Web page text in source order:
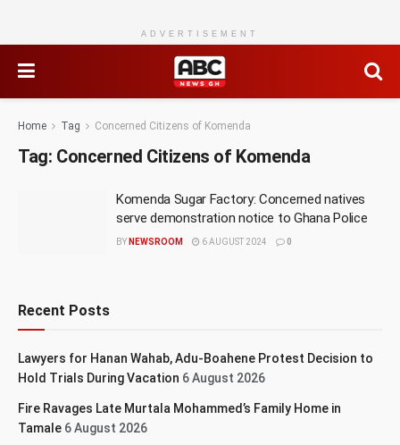
ADVERTISEMENT
Home Tag Concerned Citizens of Komenda
Tag: Concerned Citizens of Komenda
Komenda Sugar Factory: Concerned natives
serve demonstration notice to Ghana Police
BY NEWSROOM 6 AUGUST 2024 0
Recent Posts
Lawyers for Hanan Wahab, Adu-Boahene Protest Decision to
Hold Trials During Vacation 6 August 2026
Fire Ravages Late Murtala Mohammed’s Family Home in
Tamale 6 August 2026